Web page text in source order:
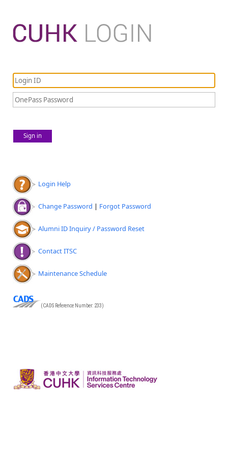
Sign in
Login Help
Change Password | Forgot Password
Alumni ID Inquiry / Password Reset
Contact ITSC
Maintenance Schedule
(CADS Reference Number: 233)